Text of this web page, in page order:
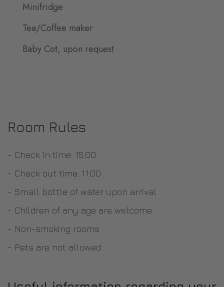
Minifridge
Tea/Coffee maker
Baby Cot, upon request
Room Rules
- Check in time: 15:00
- Check out time: 11:00
- Small bottle of water upon arrival
- Children of any age are welcome
- Non-smoking rooms
- Pets are not allowed